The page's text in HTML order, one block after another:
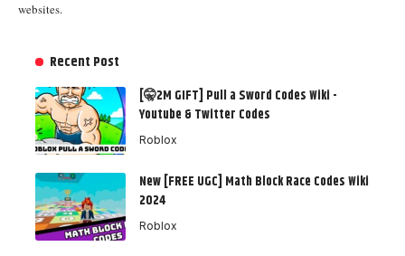
websites.
Recent Post
[🤫2M GIFT] Pull a Sword Codes Wiki -
Youtube & Twitter Codes
Roblox
New [FREE UGC] Math Block Race Codes Wiki
2024
Roblox